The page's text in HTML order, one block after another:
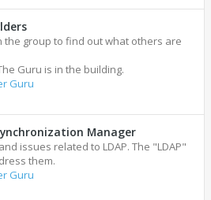
the group to find out what others are
Guru is in the building.
Guru
Manager
issues related to LDAP. The "LDAP"
them.
Guru